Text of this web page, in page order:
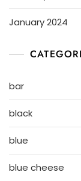
January 2024
bar
black
blue
blue cheese